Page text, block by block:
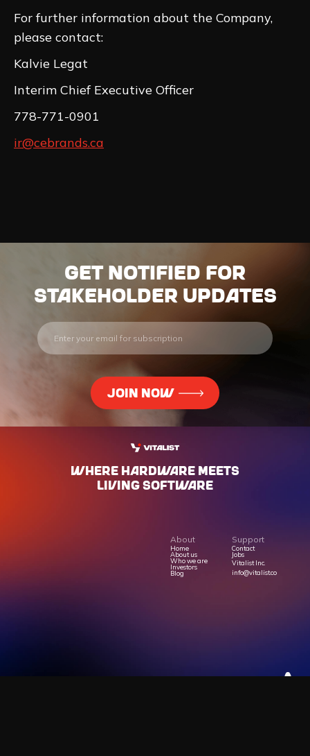
For further information about the Company,
please contact:
Kalvie Legat
Interim Chief Executive Officer
778-771-0901
ir@cebrands.ca
Get notified for
stakeholder updates
WHERE HARdWARE MEETS
LIVING SOFTWARE
About
Home
About us
Who we are
Investors
Blog
Support
Contact
Jobs
Vitalist Inc.
info@vitalist.co